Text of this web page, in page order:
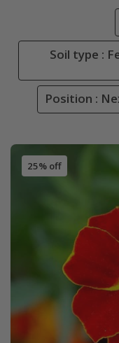
Soil type :
Position :
25% off